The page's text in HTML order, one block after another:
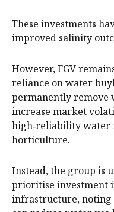
These investments
improved salinity
However, FGV
reliance on water
permanently remove
increase market
high‑reliability
horticulture.
Instead, the group is
prioritise investment
infrastructure, noting